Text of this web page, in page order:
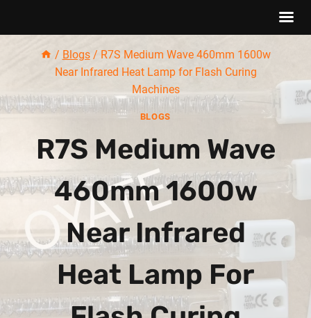
/ Blogs / R7S Medium Wave 460mm 1600w
Near Infrared Heat Lamp for Flash Curing
Machines
BLOGS
R7S Medium Wave
460mm 1600w
Near Infrared
Heat Lamp For